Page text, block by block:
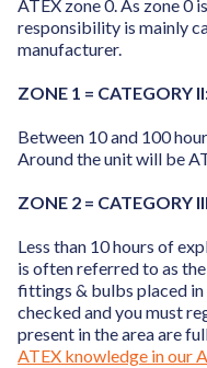
ATEX zone 0. As zone 0
responsibility is mainly
manufacturer.
ZONE 1 = CATEGORY
Between 10 and 100
Around the unit will be
ZONE 2 = CATEGORY
Less than 10 hours of
is often referred to as
fittings & bulbs placed
checked and you must
present in the area are
ATEX knowledge in our